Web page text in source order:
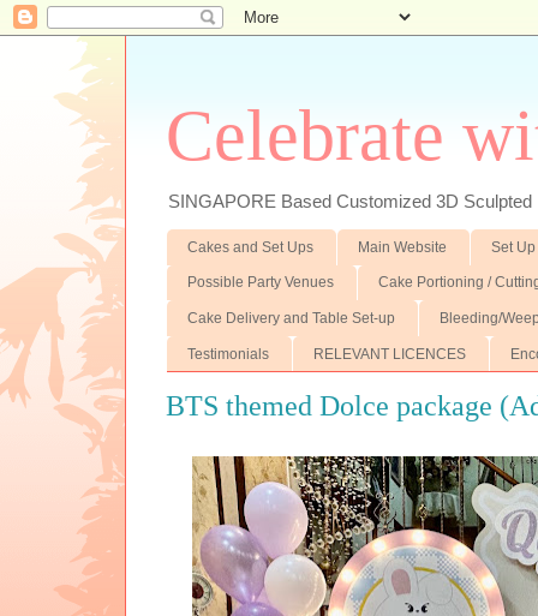
Celebrate
SINGAPORE Based Customized 3D
Cakes and Set Ups Main Website Set
Possible Party Venues Cake Portioning /
Cake Delivery and Table Set-up Bleeding/
Testimonials RELEVANT LICENCES
BTS themed Dolce package